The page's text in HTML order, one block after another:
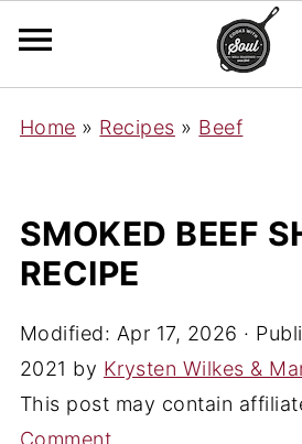
Home » Recipes » Beef
SMOKED BEEF
RECIPE
Modified: Apr 17, 2026 ·
2021 by Krysten Wilkes &
This post may contain
Comment